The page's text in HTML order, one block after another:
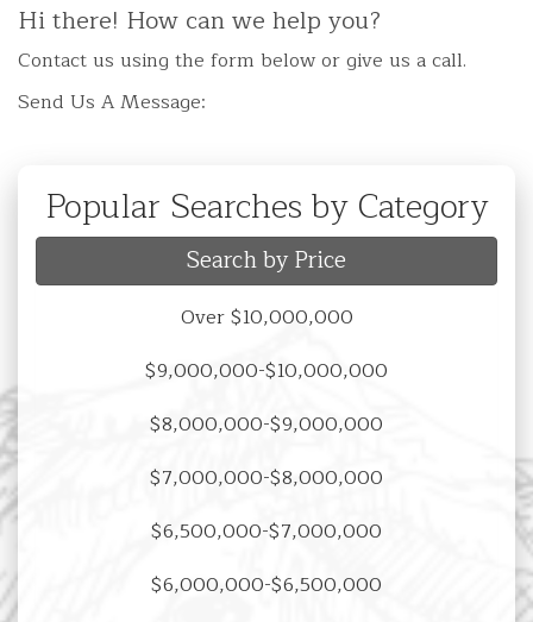
Hi there! How can we help you?
Contact us using the form below or give us a call.
Send Us A Message:
Popular Searches by Category
Search by Price
Over $10,000,000
$9,000,000-$10,000,000
$8,000,000-$9,000,000
$7,000,000-$8,000,000
$6,500,000-$7,000,000
$6,000,000-$6,500,000